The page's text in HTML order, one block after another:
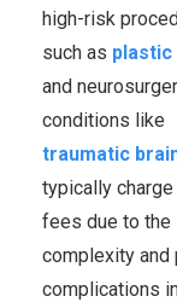
high-risk
such as
and
conditions like
traumatic
typically
fees due to the
complexity and
complications